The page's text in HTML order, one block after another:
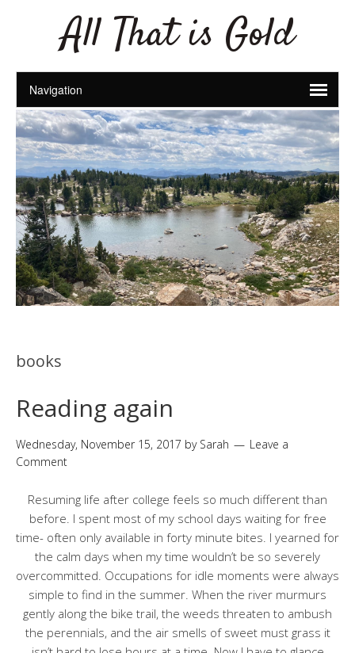
All That is Gold
books
Reading again
Wednesday, November 15, 2017 by Sarah
Leave a
Comment
Resuming life after college feels so much different than
before. I spent most of my school days waiting for free
time- often only available in forty minute bites. I yearned for
the calm days when my time wouldn’t be so severely
overcommitted. Occupations for idle moments were always
simple to find in the summer. When the river murmurs
gently along the bike trail, the weeds threaten to ambush
the perennials, and the air smells of sweet must grass it